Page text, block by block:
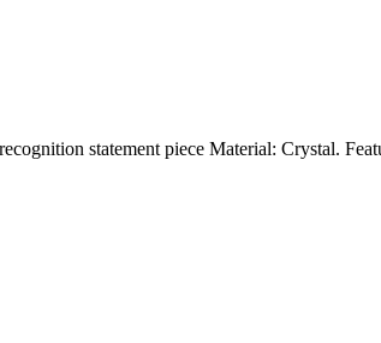
statement piece Material: Crystal.